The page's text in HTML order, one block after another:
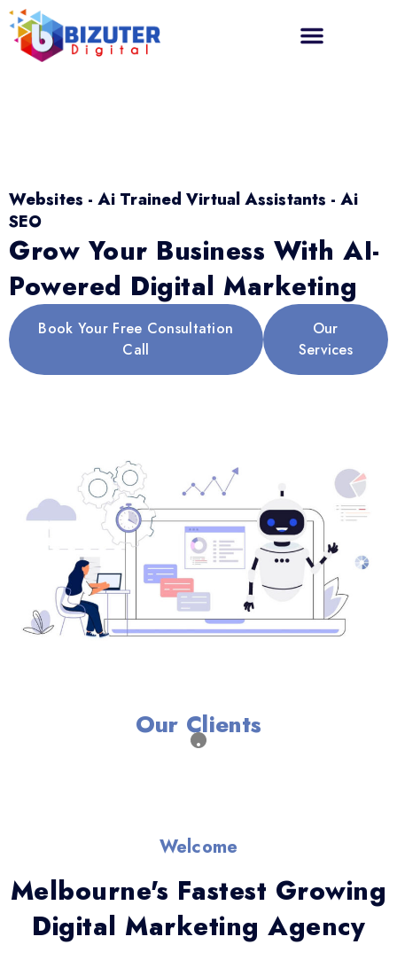
Websites - Ai Trained Virtual Assistants - Ai
SEO
Grow Your Business With AI-
Powered Digital Marketing
Book Your Free Consultation
Call
Our
Services
Our Clients
Welcome
Melbourne's Fastest Growing
Digital Marketing Agency